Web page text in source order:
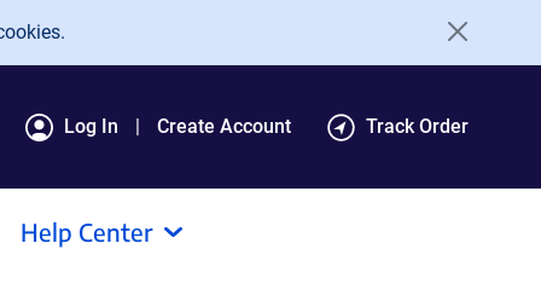
Log In Create Account Track Order
Help Center